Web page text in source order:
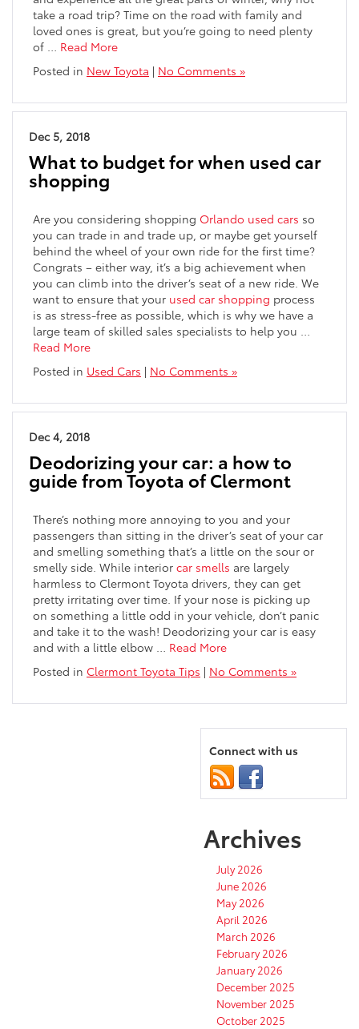
take a road trip? Time on the road with family and
loved ones is great, but you’re going to need plenty
of … Read More
Posted in New Toyota | No Comments »
Dec 5, 2018
What to budget for when used car
shopping
Are you considering shopping Orlando used cars so
you can trade in and trade up, or maybe get yourself
behind the wheel of your own ride for the first time?
Congrats – either way, it’s a big achievement when
you can climb into the driver’s seat of a new ride. We
want to ensure that your used car shopping process
is as stress-free as possible, which is why we have a
large team of skilled sales specialists to help you …
Read More
Posted in Used Cars | No Comments »
Dec 4, 2018
Deodorizing your car: a how to
guide from Toyota of Clermont
There’s nothing more annoying to you and your
passengers than sitting in the driver’s seat of your car
and smelling something that’s a little on the sour or
smelly side. While interior car smells are largely
harmless to Clermont Toyota drivers, they can get
pretty irritating over time. If your nose is picking up
on something a little odd in your vehicle, don’t panic
and take it to the wash! Deodorizing your car is easy
and with a little elbow … Read More
Posted in Clermont Toyota Tips | No Comments »
Connect with us
Archives
July 2026
June 2026
May 2026
April 2026
March 2026
February 2026
January 2026
December 2025
November 2025
October 2025